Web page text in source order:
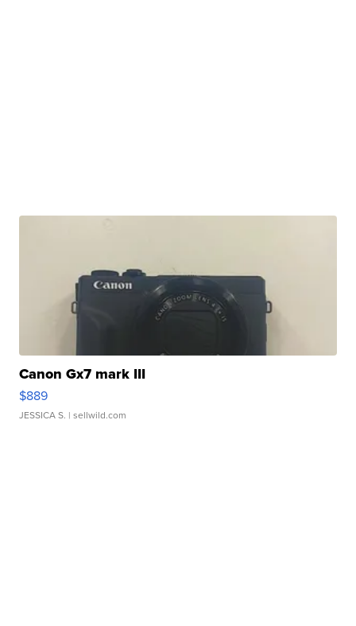
Canon Gx7 mark III
$889
JESSICA S. | sellwild.com